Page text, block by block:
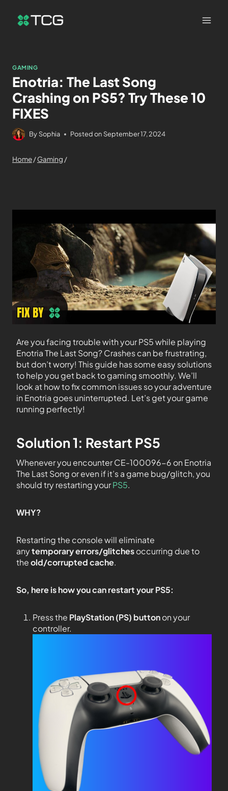
GAMING
Enotria: The Last Song
Crashing on PS5? Try These 10
FIXES
By Sophia Posted on September 17, 2024
Home/Gaming /
Are you facing trouble with your PS5 while playing
Enotria The Last Song? Crashes can be frustrating,
but don’t worry! This guide has some easy solutions
to help you get back to gaming smoothly. We’ll
look at how to fix common issues so your adventure
in Enotria goes uninterrupted. Let’s get your game
running perfectly!
Solution 1: Restart PS5
Whenever you encounter CE-100096-6 on Enotria
The Last Song or even if it’s a game bug/glitch, you
should try restarting yourPS5.
WHY?
Restarting the console will eliminate
anytemporary errors/glitchesoccurring due to
theold/corrupted cache.
So, here is how you can restart your PS5:
Press the PlayStation (PS) buttonon your
controller.